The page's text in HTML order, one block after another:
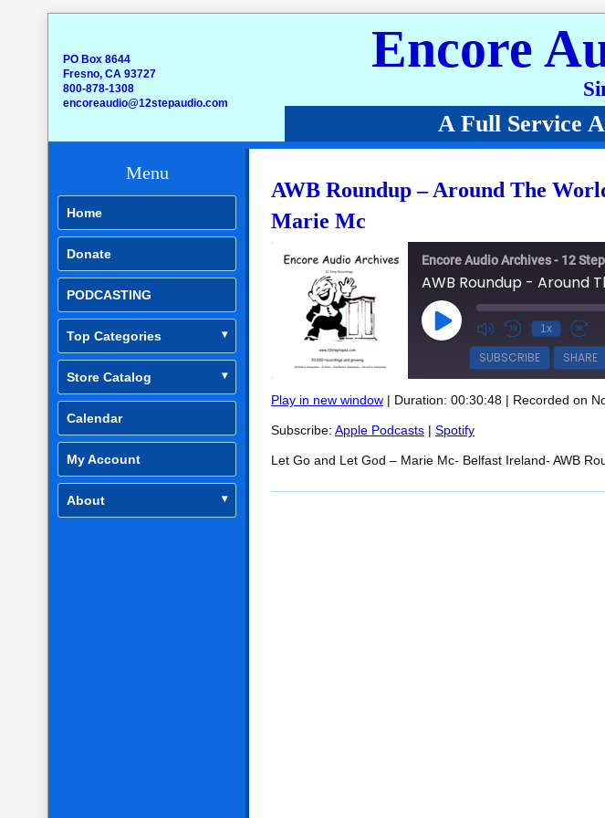
PO Box 8644
Fresno, CA 93727
800-878-1308
encoreaudio@12stepaudio.com
Encore
A Full Service
Menu
Home
Donate
PODCASTING
Top Categories
Store Catalog
Calendar
My Account
About
AWB Roundup – Around The
Marie Mc
Encore Audio Archives - 12
Play Episode 1x
SUBSCRIBE SHARE
RSS FEED
LINK
EMBED
Play in new window | Duration: 00:30:48 | Recorded on
Subscribe: Apple Podcasts | Spotify
Let Go and Let God – Marie Mc- Belfast Ireland- AWB